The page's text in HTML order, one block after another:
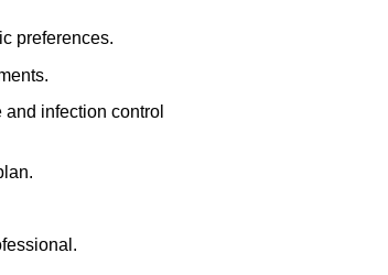
preferences.
infection control